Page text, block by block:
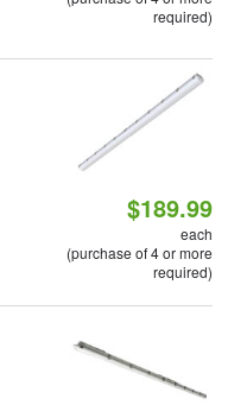
required)
$189.99
each
(purchase of 4 or more
required)